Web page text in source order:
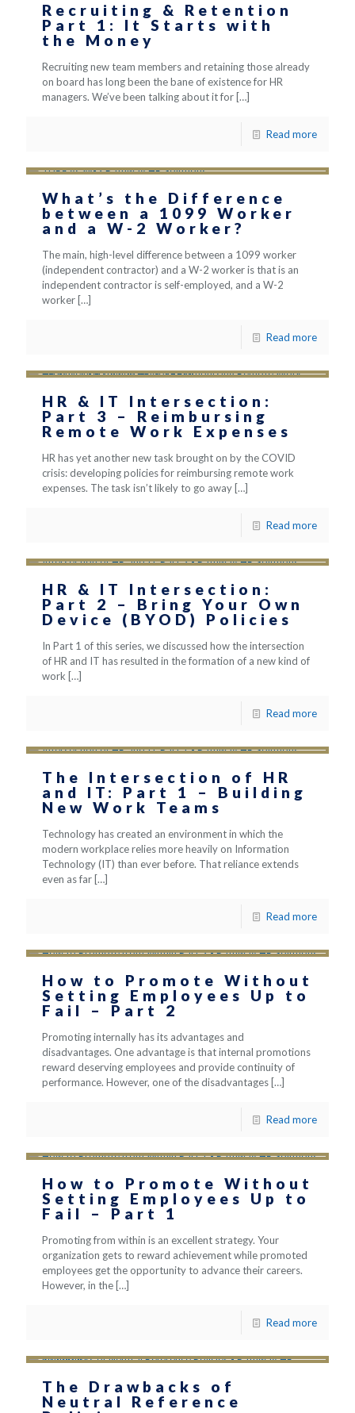
Recruiting & Retention
Part 1: It Starts with
the Money
Recruiting new team members and retaining those already
on board has long been the bane of existence for HR
managers. We’ve been talking about it for […]
Read more
What’s the Difference
between a 1099 Worker
and a W-2 Worker?
The main, high-level difference between a 1099 worker
(independent contractor) and a W-2 worker is that is an
independent contractor is self-employed, and a W-2
worker […]
Read more
HR & IT Intersection:
Part 3 – Reimbursing
Remote Work Expenses
HR has yet another new task brought on by the COVID
crisis: developing policies for reimbursing remote work
expenses. The task isn’t likely to go away […]
Read more
HR & IT Intersection:
Part 2 – Bring Your Own
Device (BYOD) Policies
In Part 1 of this series, we discussed how the intersection
of HR and IT has resulted in the formation of a new kind of
work […]
Read more
The Intersection of HR
and IT: Part 1 – Building
New Work Teams
Technology has created an environment in which the
modern workplace relies more heavily on Information
Technology (IT) than ever before. That reliance extends
even as far […]
Read more
How to Promote Without
Setting Employees Up to
Fail – Part 2
Promoting internally has its advantages and
disadvantages. One advantage is that internal promotions
reward deserving employees and provide continuity of
performance. However, one of the disadvantages […]
Read more
How to Promote Without
Setting Employees Up to
Fail – Part 1
Promoting from within is an excellent strategy. Your
organization gets to reward achievement while promoted
employees get the opportunity to advance their careers.
However, in the […]
Read more
The Drawbacks of
Neutral Reference